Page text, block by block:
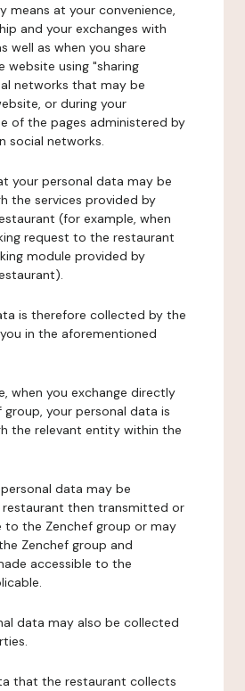
means at your convenience,
and your exchanges with
well as when you share
using "sharing
networks that may be
or during your
of the pages administered by
social networks.
your personal data may be
the services provided by
(for example, when
request to the restaurant
module provided by
is therefore collected by the
in the aforementioned
when you exchange directly
your personal data is
the relevant entity within the
data may be
then transmitted or
to the Zenchef group or may
Zenchef group and
accessible to the
data may also be collected
that the restaurant collects